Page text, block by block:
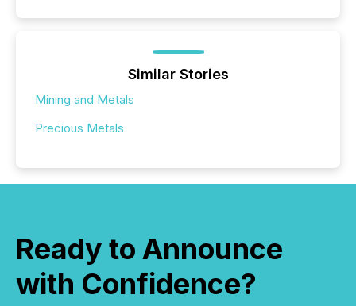
Similar Stories
Mining and Metals
Precious Metals
Ready to Announce
with Confidence?